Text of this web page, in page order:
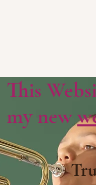
This
my new